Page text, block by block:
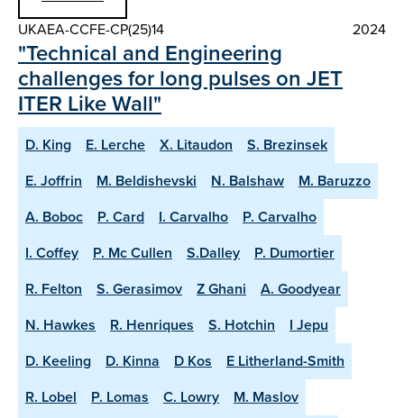
UKAEA-CCFE-CP(25)14
2024
"Technical and Engineering
challenges for long pulses on JET
ITER Like Wall"
D. King E. Lerche X. Litaudon
S. Brezinsek
E. Joffrin
M. Beldishevski N. Balshaw
M. Baruzzo
A. Boboc
P. Card I. Carvalho
P. Carvalho
I. Coffey
P. Mc Cullen S.Dalley
P. Dumortier
R. Felton
S. Gerasimov Z Ghani
A. Goodyear
N. Hawkes
R. Henriques S. Hotchin
I Jepu
D. Keeling
D. Kinna D Kos
E Litherland-Smith
R. Lobel
P. Lomas C. Lowry
M. Maslov